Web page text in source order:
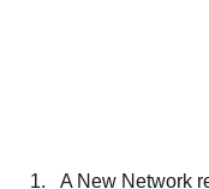
A New Network